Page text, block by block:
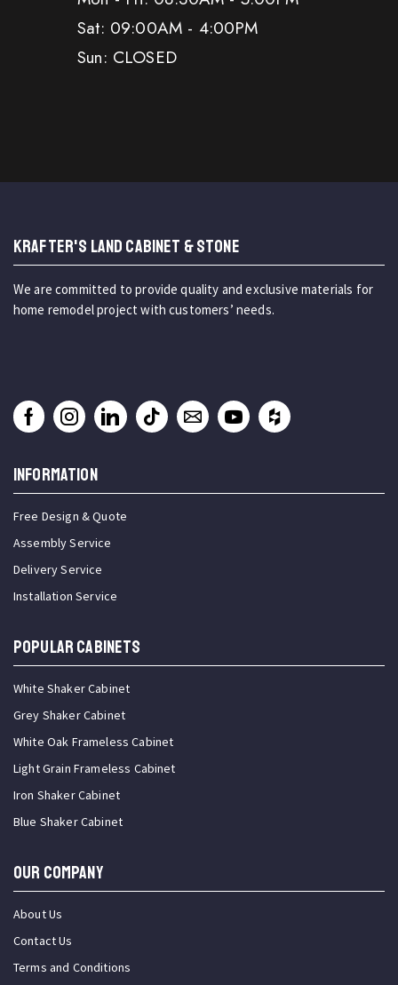
Sat: 09:00AM - 4:00PM
Sun: CLOSED
KRAFTER'S LAND CABINET & STONE
We are committed to provide quality and exclusive materials for
home remodel project with customers’ needs.
INFORMATION
Free Design & Quote
Assembly Service
Delivery Service
Installation Service
Popular Cabinets
White Shaker Cabinet
Grey Shaker Cabinet
White Oak Frameless Cabinet
Light Grain Frameless Cabinet
Iron Shaker Cabinet
Blue Shaker Cabinet
OUR COMPANY
About Us
Contact Us
Terms and Conditions